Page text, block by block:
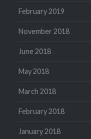
February 2019
November 2018
June 2018
May 2018
March 2018
February 2018
January 2018